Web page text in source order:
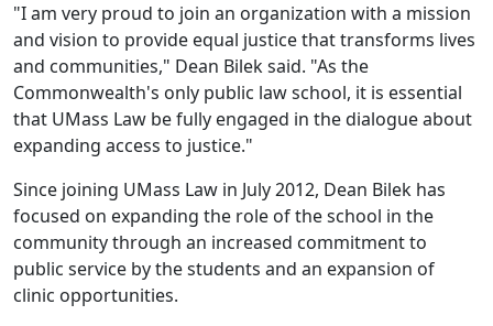
"I am very proud to join an organization with a mission
and vision to provide equal justice that transforms lives
and communities," Dean Bilek said. "As the
Commonwealth's only public law school, it is essential
that UMass Law be fully engaged in the dialogue about
expanding access to justice."
Since joining UMass Law in July 2012, Dean Bilek has
focused on expanding the role of the school in the
community through an increased commitment to
public service by the students and an expansion of
clinic opportunities.